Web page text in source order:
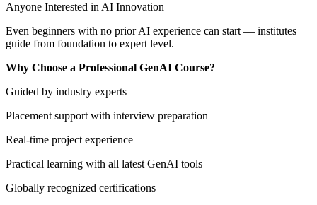
Anyone Interested in AI Innovation
Even beginners with no prior AI experience can start — institutes
guide from foundation to expert level.
Why Choose a Professional GenAI Course?
Guided by industry experts
Placement support with interview preparation
Real-time project experience
Practical learning with all latest GenAI tools
Globally recognized certifications